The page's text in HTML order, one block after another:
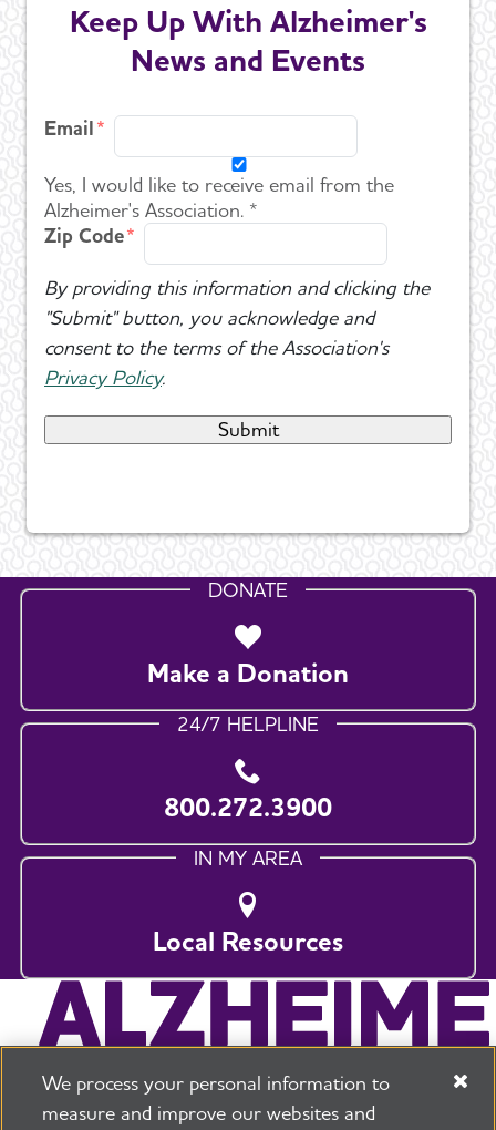
Keep Up With Alzheimer's
News and Events
Email
Yes, I would like to receive email from the
Alzheimer's Association. *
Zip Code
By providing this information and clicking the
"Submit" button, you acknowledge and
consent to the terms of the Association's
Privacy Policy.
DONATE
Make a Donation
24/7 HELPLINE
800.272.3900
IN MY AREA
Local Resources
We process your personal information to
measure and improve our websites and